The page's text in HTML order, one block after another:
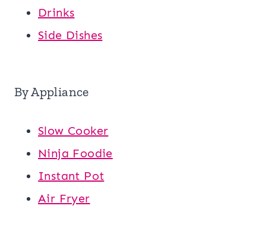
Drinks
Side Dishes
By Appliance
Slow Cooker
Ninja Foodie
Instant Pot
Air Fryer